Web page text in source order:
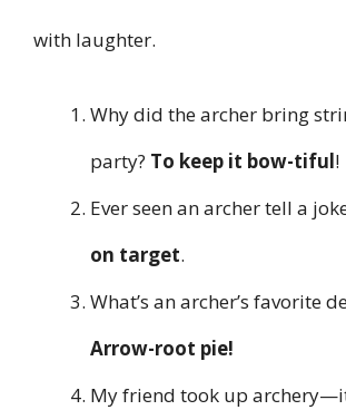
with laughter.
Why did the archer bring
party? To keep it bow-tiful!
Ever seen an archer tell a
on target.
What’s an archer’s favorite
Arrow-root pie!
My friend took up